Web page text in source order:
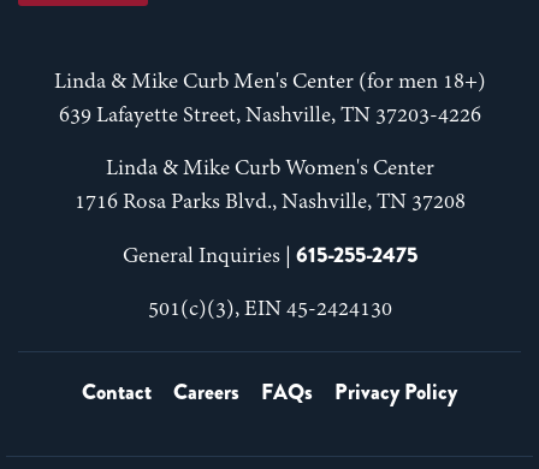
Linda & Mike Curb Men's Center (for men 18+)
639 Lafayette Street, Nashville, TN 37203-4226
Linda & Mike Curb Women's Center
1716 Rosa Parks Blvd., Nashville, TN 37208
General Inquiries | 615-255-2475
501(c)(3), EIN 45-2424130
Contact Careers FAQs Privacy Policy